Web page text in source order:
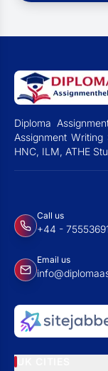
Diploma
Assignment
HNC, ILM, ATHE
Call us
+44 -
Email us